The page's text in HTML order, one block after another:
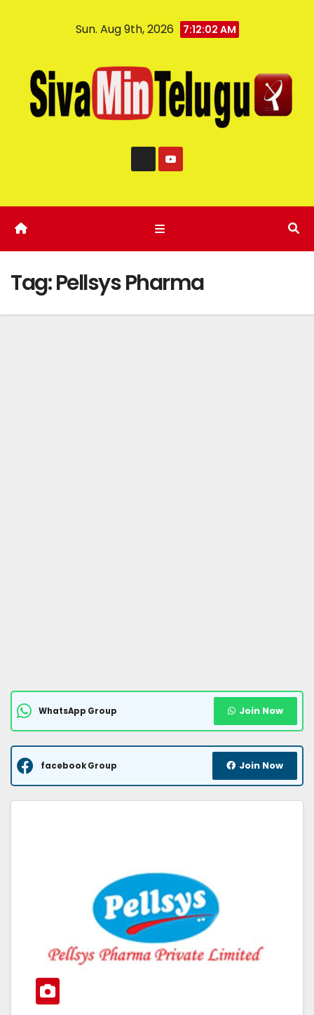
Sun. Aug 9th, 2026 7:12:03 AM
Tag:Pellsys Pharma
WhatsApp Group Join Now
facebook Group Join Now